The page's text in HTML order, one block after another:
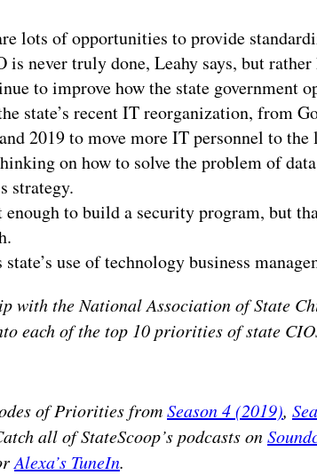
lots of opportunities to provide
is never truly done, Leahy says, but
to improve how the state government
state’s recent IT reorganization, from
2019 to move more IT personnel to the
on how to solve the problem of
strategy.
enough to build a security program, but
use of technology business
with the National Association of State
each of the top 10 priorities of state
of Priorities fromSeason 4 (2019),
all of StateScoop’s podcasts on
Alexa’s TuneIn.